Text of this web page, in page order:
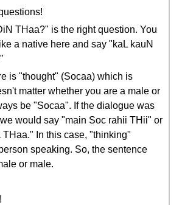
THaa?" is the right question. You
a native here and say "kaL kauN
is "thought" (Socaa) which is
matter whether you are a male or
be "Socaa". If the dialogue was
would say "main Soc rahii THii" or
In this case, "thinking"
speaking. So, the sentence
or male.